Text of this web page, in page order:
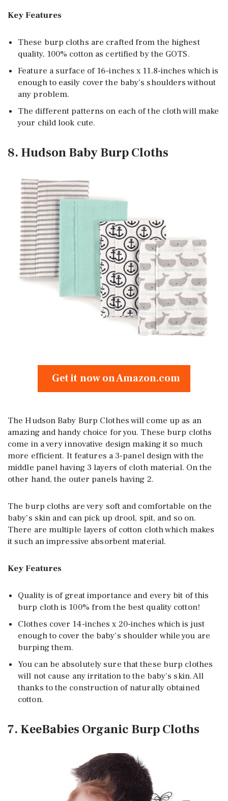
Key Features
These burp cloths are crafted from the highest
quality, 100% cotton as certified by the GOTS.
Feature a surface of 16-inches x 11.8-inches which is
enough to easily cover the baby’s shoulders without
any problem.
The different patterns on each of the cloth will make
your child look cute.
8. Hudson Baby Burp Cloths
Get it now on Amazon.com
The Hudson Baby Burp Clothes will come up as an
amazing and handy choice for you. These burp cloths
come in a very innovative design making it so much
more efficient. It features a 3-panel design with the
middle panel having 3 layers of cloth material. On the
other hand, the outer panels having 2.
The burp cloths are very soft and comfortable on the
baby’s skin and can pick up drool, spit, and so on.
There are multiple layers of cotton cloth which makes
it such an impressive absorbent material.
Key Features
Quality is of great importance and every bit of this
burp cloth is 100% from the best quality cotton!
Clothes cover 14-inches x 20-inches which is just
enough to cover the baby’s shoulder while you are
burping them.
You can be absolutely sure that these burp clothes
will not cause any irritation to the baby’s skin. All
thanks to the construction of naturally obtained
cotton.
7. KeeBabies Organic Burp Cloths